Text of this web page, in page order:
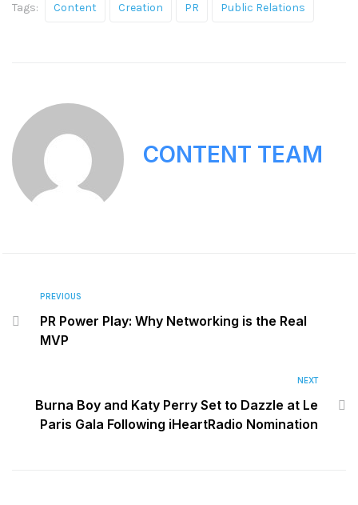
Tags: Content Creation PR Public Relations
CONTENT TEAM
PREVIOUS
PR Power Play: Why Networking is the Real
MVP
NEXT
Burna Boy and Katy Perry Set to Dazzle at Le
Paris Gala Following iHeartRadio Nomination